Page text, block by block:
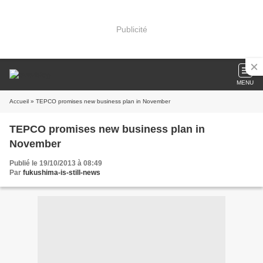
Publicité
MENU
Accueil » TEPCO promises new business plan in November
TEPCO promises new business plan in
November
Publié le 19/10/2013 à 08:49
Par fukushima-is-still-news